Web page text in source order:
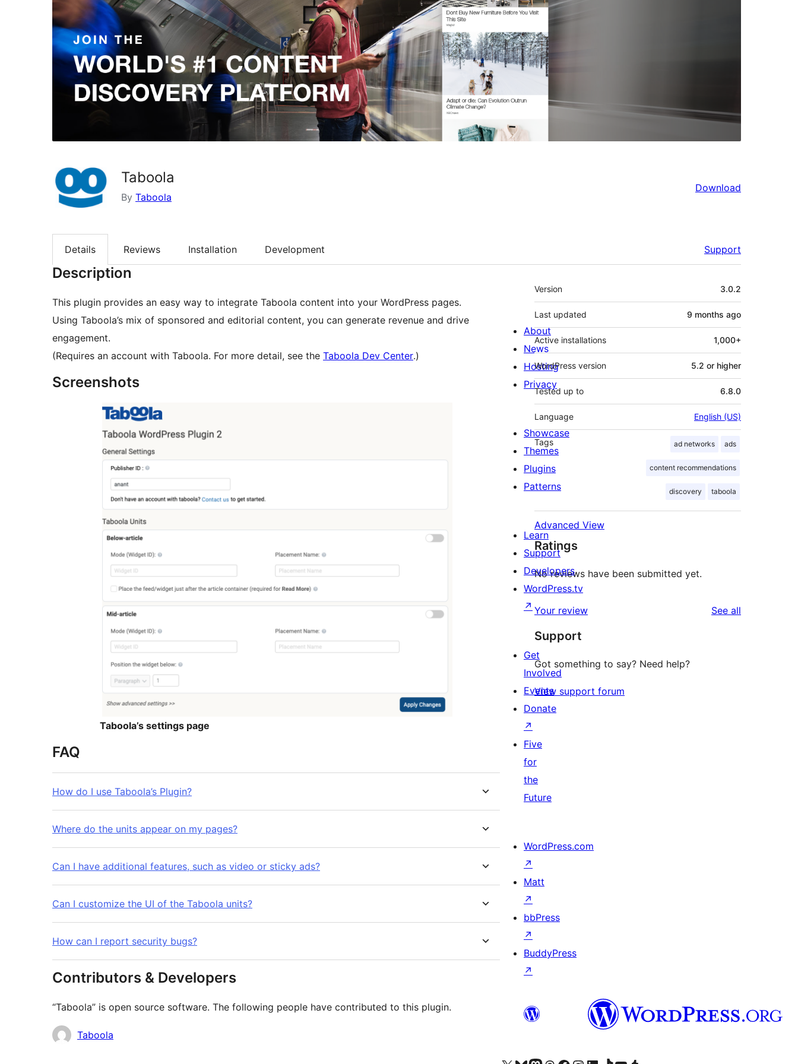
Taboola
By Taboola
Download
Details Reviews Installation Development Support
Description
This plugin provides an easy way to integrate Taboola content into your WordPress pages.
Using Taboola’s mix of sponsored and editorial content, you can generate revenue and drive
engagement.
(Requires an account with Taboola. For more detail, see the Taboola Dev Center.)
Screenshots
Taboola’s settings page
FAQ
How do I use Taboola’s Plugin?
Where do the units appear on my pages?
Can I have additional features, such as video or sticky ads?
Can I customize the UI of the Taboola units?
How can I report security bugs?
Contributors & Developers
“Taboola” is open source software. The following people have contributed to this plugin.
Contributors
Taboola
Meta
Version 3.0.2
Last updated 9 months ago
Active installations 1,000+
WordPress version 5.2 or higher
Tested up to 6.8.0
Language English (US)
Tags ad networks ads
content recommendations
discovery taboola
Advanced View
Ratings
No reviews have been submitted yet.
Your review See all
Support
Got something to say? Need help?
View support forum
About
News
Hosting
Privacy
Showcase
Themes
Plugins
Patterns
Learn
Support
Developers
WordPress.tv
↗
Get
Involved
Events
Donate
↗
Five
for
the
Future
WordPress.com
↗
Matt
↗
bbPress
↗
BuddyPress
↗